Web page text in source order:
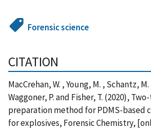
Forensic science
CITATION
MacCrehan, W. , Young, M. , Schantz, M.
Waggoner, P. and Fisher, T. (2020),
preparation method for PDMS-based
for explosives, Forensic Chemistry,